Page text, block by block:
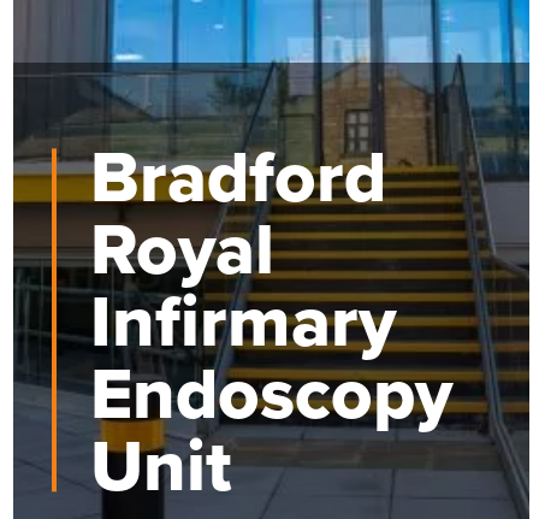
Bradford
Royal
Infirmary
Endoscopy
Unit